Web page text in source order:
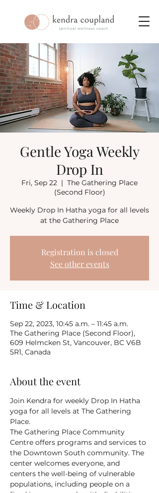
Gentle Yoga Weekly
Drop In
Fri, Sep 22
  |
The Gathering Place
(Second Floor)
Weekly Drop In Hatha yoga for all levels
at the Gathering Place
Registration is closed
See other events
Time & Location
Sep 22, 2023, 10:45 a.m. – 11:45 a.m.
The Gathering Place (Second Floor),
609 Helmcken St, Vancouver, BC V6B
5R1, Canada
About the event
Join Kendra for weekly Drop In Hatha
yoga for all levels at The Gathering
Place.
The Gathering Place Community
Centre offers programs and services to
the Downtown South community. The
center welcomes everyone, and
centers the well-being of vulnerable
populations, including people on a